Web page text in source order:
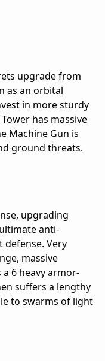
upgrade from
as an orbital
in more sturdy
has massive
Machine Gun is
ground threats.
upgrading
anti-
Very
massive
6 heavy armor-
suffers a lengthy
to swarms of light